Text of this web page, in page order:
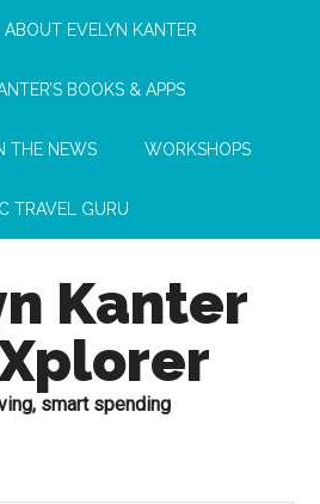
ABOUT EVELYN KANTER
BOOKS & APPS
THE NEWS WORKSHOPS
TRAVEL GURU
Kanter
smart spending